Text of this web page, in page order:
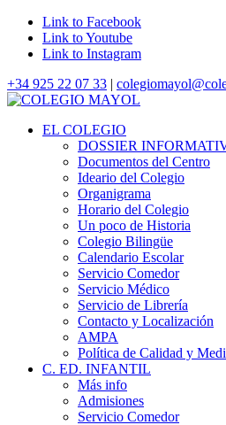
Link to Facebook
Link to Youtube
Link to Instagram
+34 925 22 07 33 |
EL COLEGIO
DOSSIER
Documentos del Centro
Ideario del Colegio
Organigrama
Horario del Colegio
Un poco de Historia
Colegio Bilingüe
Calendario Escolar
Servicio Comedor
Servicio Médico
Servicio de Librería
Contacto y Localización
AMPA
Política de Calidad y
C. ED. INFANTIL
Más info
Admisiones
Servicio Comedor